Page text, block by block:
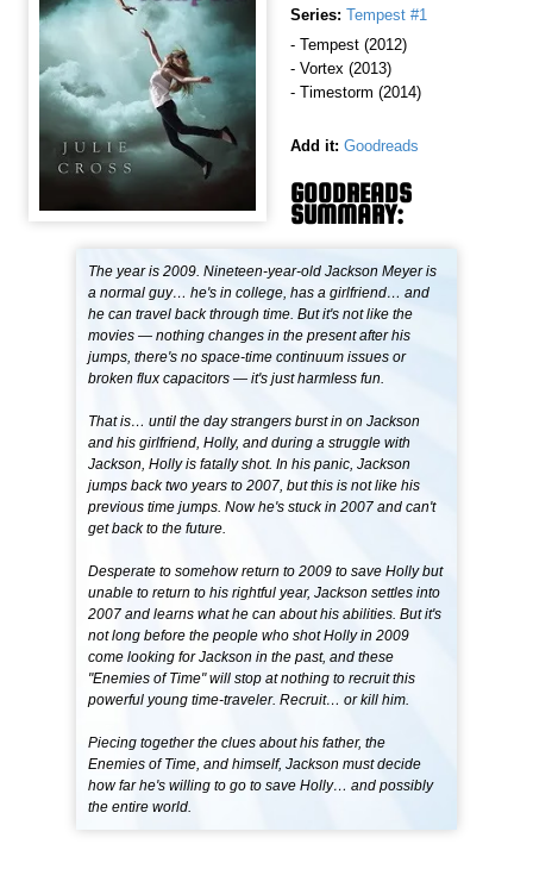
Series: Tempest #1
- Tempest (2012)
- Vortex (2013)
- Timestorm (2014)
Add it: Goodreads
GOODREADS
SUMMARY:
The year is 2009. Nineteen-year-old Jackson Meyer is
a normal guy… he's in college, has a girlfriend… and
he can travel back through time. But it's not like the
movies — nothing changes in the present after his
jumps, there's no space-time continuum issues or
broken flux capacitors — it's just harmless fun.
That is… until the day strangers burst in on Jackson
and his girlfriend, Holly, and during a struggle with
Jackson, Holly is fatally shot. In his panic, Jackson
jumps back two years to 2007, but this is not like his
previous time jumps. Now he's stuck in 2007 and can't
get back to the future.
Desperate to somehow return to 2009 to save Holly but
unable to return to his rightful year, Jackson settles into
2007 and learns what he can about his abilities. But it's
not long before the people who shot Holly in 2009
come looking for Jackson in the past, and these
"Enemies of Time" will stop at nothing to recruit this
powerful young time-traveler. Recruit… or kill him.
Piecing together the clues about his father, the
Enemies of Time, and himself, Jackson must decide
how far he's willing to go to save Holly… and possibly
the entire world.